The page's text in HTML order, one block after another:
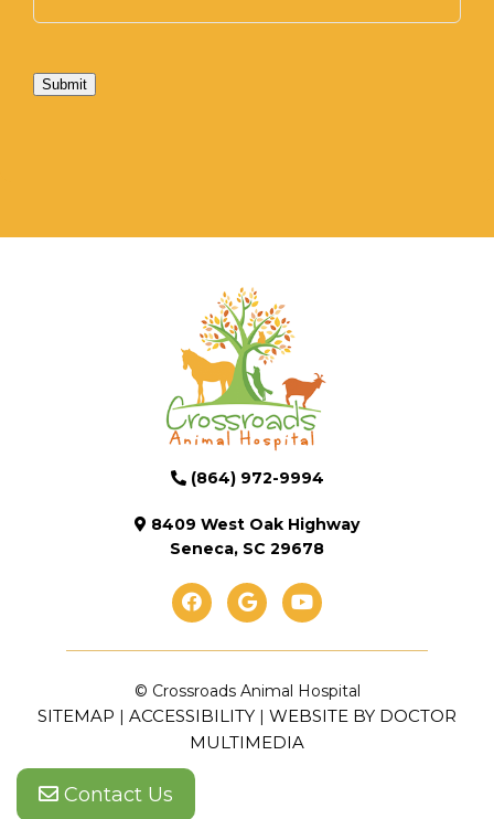
Submit
Contact Us
(864) 972-9994
8409 West Oak Highway
Seneca, SC 29678
© Crossroads Animal Hospital
SITEMAP | ACCESSIBILITY | WEBSITE BY DOCTOR
MULTIMEDIA